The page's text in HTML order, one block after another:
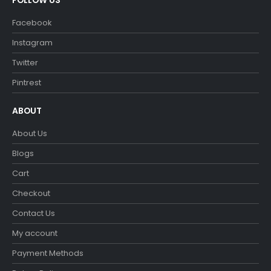
Facebook
Instagram
Twitter
Pintrest
ABOUT
About Us
Blogs
Cart
Checkout
Contact Us
My account
Payment Methods